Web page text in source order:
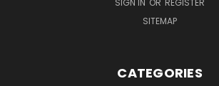
SITEMAP
CATEGORIES